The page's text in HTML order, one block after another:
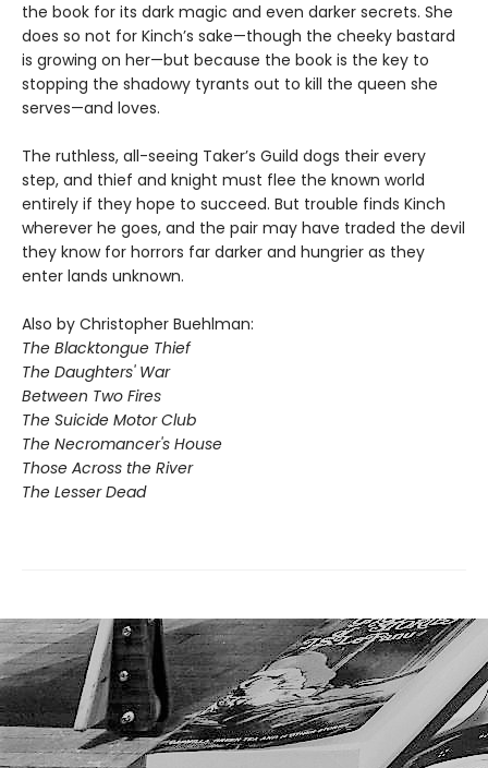
the book for its dark magic and even darker secrets. She
does so not for Kinch’s sake—though the cheeky bastard
is growing on her—but because the book is the key to
stopping the shadowy tyrants out to kill the queen she
serves—and loves.
The ruthless, all-seeing Taker’s Guild dogs their every
step, and thief and knight must flee the known world
entirely if they hope to succeed. But trouble finds Kinch
wherever he goes, and the pair may have traded the devil
they know for horrors far darker and hungrier as they
enter lands unknown.
Also by Christopher Buehlman:
The Blacktongue Thief
The Daughters' War
Between Two Fires
The Suicide Motor Club
The Necromancer's House
Those Across the River
The Lesser Dead